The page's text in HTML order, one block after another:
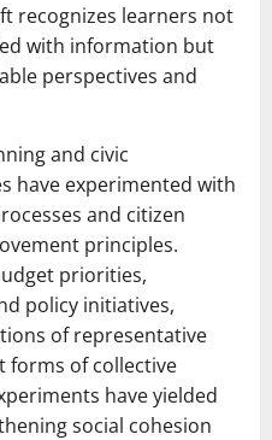
recognizes learners not
with information but
perspectives and
and civic
have experimented with
and citizen
principles.
priorities,
policy initiatives,
of representative
forms of collective
have yielded
social cohesion